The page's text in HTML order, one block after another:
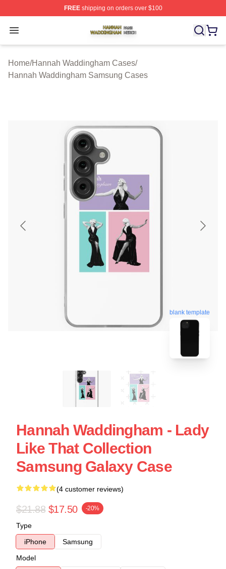
FREEshipping on orders over $100
Open menu
Hannah Waddingham Shop ⚡️ Officially Licensed
Home/Hannah Waddingham Cases/
Hannah Waddingham Samsung Cases
blank template
Hannah Waddingham - Lady
Like That Collection
Samsung Galaxy Case
(4 customer reviews)
$21.88 $17.50 -20%
Type
iPhone
Samsung
Model